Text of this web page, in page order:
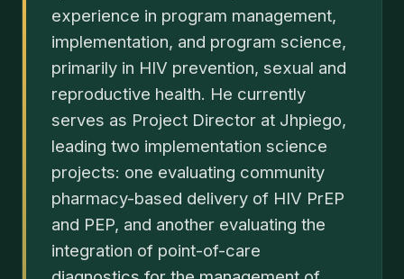
experience in program management,
implementation, and program science,
primarily in HIV prevention, sexual and
reproductive health. He currently
serves as Project Director at Jhpiego,
leading two implementation science
projects: one evaluating community
pharmacy-based delivery of HIV PrEP
and PEP, and another evaluating the
integration of point-of-care